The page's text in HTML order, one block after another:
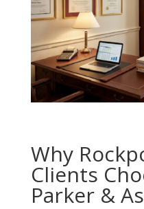
Why
Clients
Parker &